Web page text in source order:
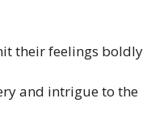
their feelings boldly
and intrigue to the